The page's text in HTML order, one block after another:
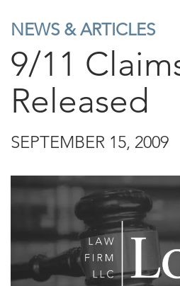
NEWS & ARTICLES
9/11
Released
SEPTEMBER 15, 2009